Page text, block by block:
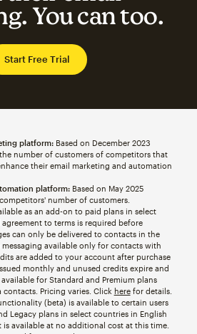
You can too.
Start Free Trial
platform:Based on December 2023
number of customers of competitors that
their email marketing and automation
platform:Based on May 2025
number of customers.
as an add-on to paid plans in select
to terms is required before
can only be delivered to contacts in the
available only for contacts with
are added to your account after purchase
monthly and unused credits expire and
for Standard and Premium plans
Pricing varies. Click herefor details.
(beta) is available to certain users
Legacy plans in select countries in English
is available at no additional cost at this time.